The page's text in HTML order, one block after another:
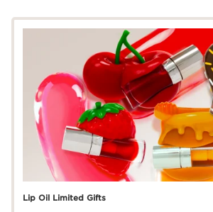
Lip Oil Limited Gifts